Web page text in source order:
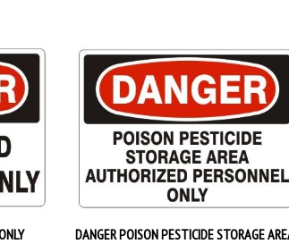
DANGER POISON PESTICIDE STORAGE
AUTHORIZED PERSONNEL ONLY Sign